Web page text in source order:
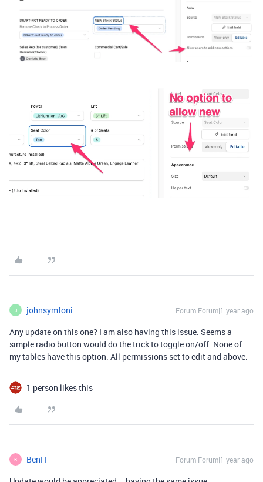
J johnsymfoni Forum|Forum|1 year ago
Any update on this one? I am also having this issue. Seems a
simple radio button would do the trick to toggle on/off. None of
my tables have this option. All permissions set to edit and above.
1 person likes this
B BenH Forum|Forum|1 year ago